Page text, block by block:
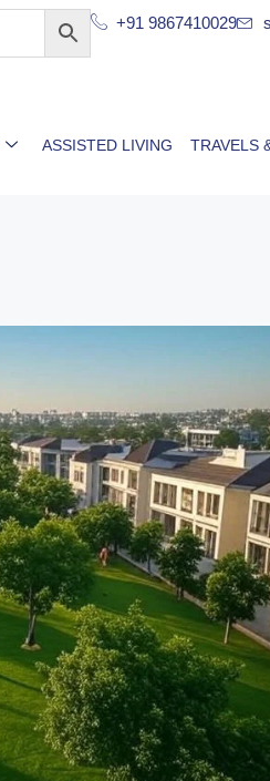
+91 9867410029
ASSISTED LIVING TRAVELS